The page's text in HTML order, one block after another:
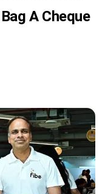
A Cheque